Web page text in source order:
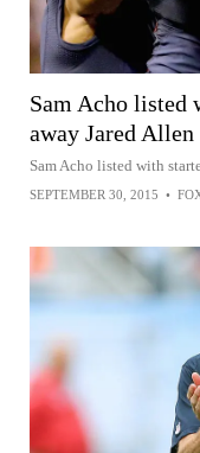
Sam Acho listed
away Jared Allen
Sam Acho listed with
SEPTEMBER 30, 2015 •